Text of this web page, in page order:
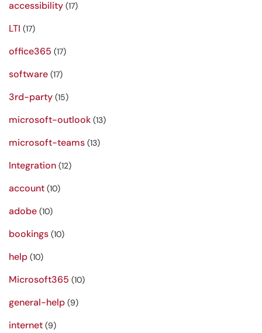
accessibility (17)
LTI (17)
office365 (17)
software (17)
3rd-party (15)
microsoft-outlook (13)
microsoft-teams (13)
Integration (12)
account (10)
adobe (10)
bookings (10)
help (10)
Microsoft365 (10)
general-help (9)
internet (9)